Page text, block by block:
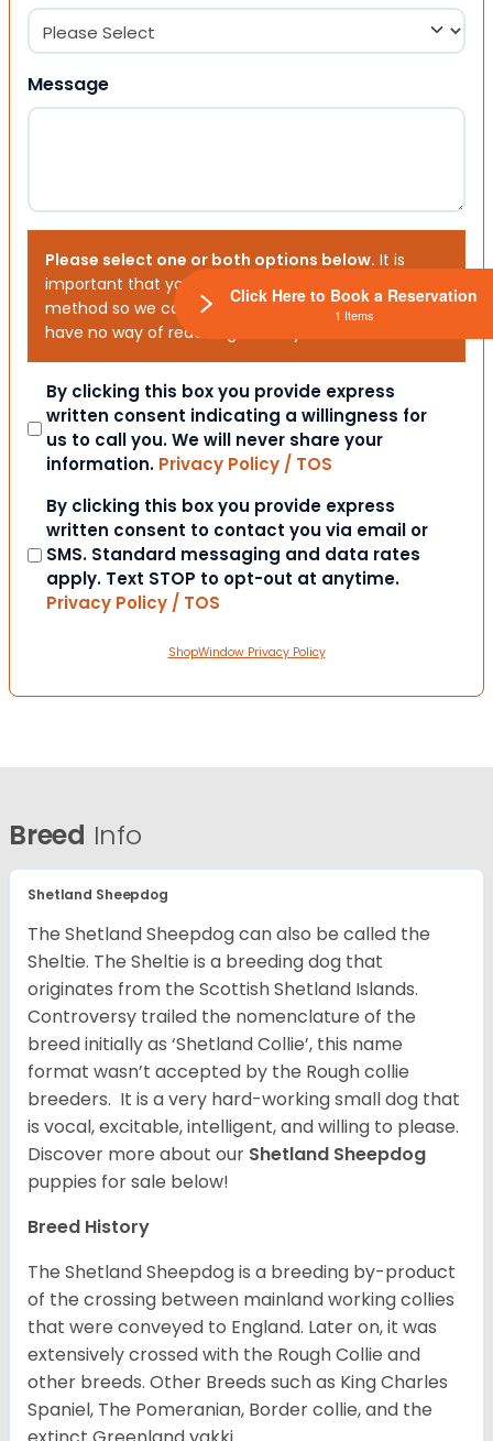
Message
Please select one or both options below. It is
important that you choose your preferred contact
method so we can contact you. If you don’t, we will
have no way of reaching out to you.
Consent
By clicking this box you provide express
written consent indicating a willingness for
us to call you. We will never share your
information. Privacy Policy / TOS
Consent
By clicking this box you provide express
written consent to contact you via email or
SMS. Standard messaging and data rates
apply. Text STOP to opt-out at anytime.
Privacy Policy / TOS
ShopWindow Privacy Policy
Breed Info
Shetland Sheepdog
The Shetland Sheepdog can also be called the
Sheltie. The Sheltie is a breeding dog that
originates from the Scottish Shetland Islands.
Controversy trailed the nomenclature of the
breed initially as ‘Shetland Collie’, this name
format wasn’t accepted by the Rough collie
breeders. It is a very hard-working small dog that
is vocal, excitable, intelligent, and willing to please.
Discover more about our Shetland Sheepdog
puppies for sale below!
Breed History
The Shetland Sheepdog is a breeding by-product
of the crossing between mainland working collies
that were conveyed to England. Later on, it was
extensively crossed with the Rough Collie and
other breeds. Other Breeds such as King Charles
Spaniel, The Pomeranian, Border collie, and the
Click Here to Book a Reservation
1 Items